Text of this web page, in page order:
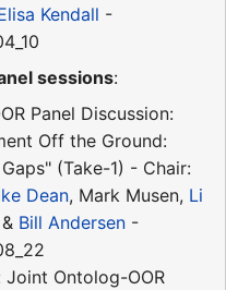
Kendall -
sessions:
Panel Discussion:
Off the Ground:
(Take-1) - Chair:
Dean, Mark Musen, Li
& Bill Andersen -
Joint Ontolog-OOR